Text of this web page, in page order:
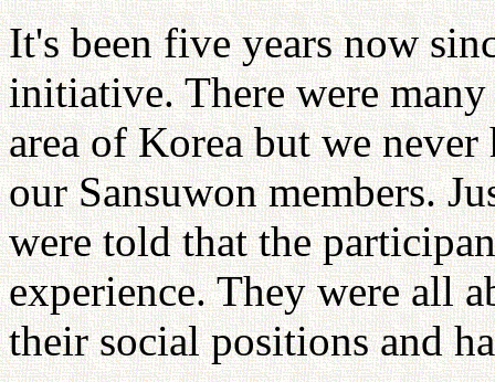
It's been five years now
initiative. There were
area of Korea but we
our Sansuwon members.
were told that the
experience. They were all
their social positions and